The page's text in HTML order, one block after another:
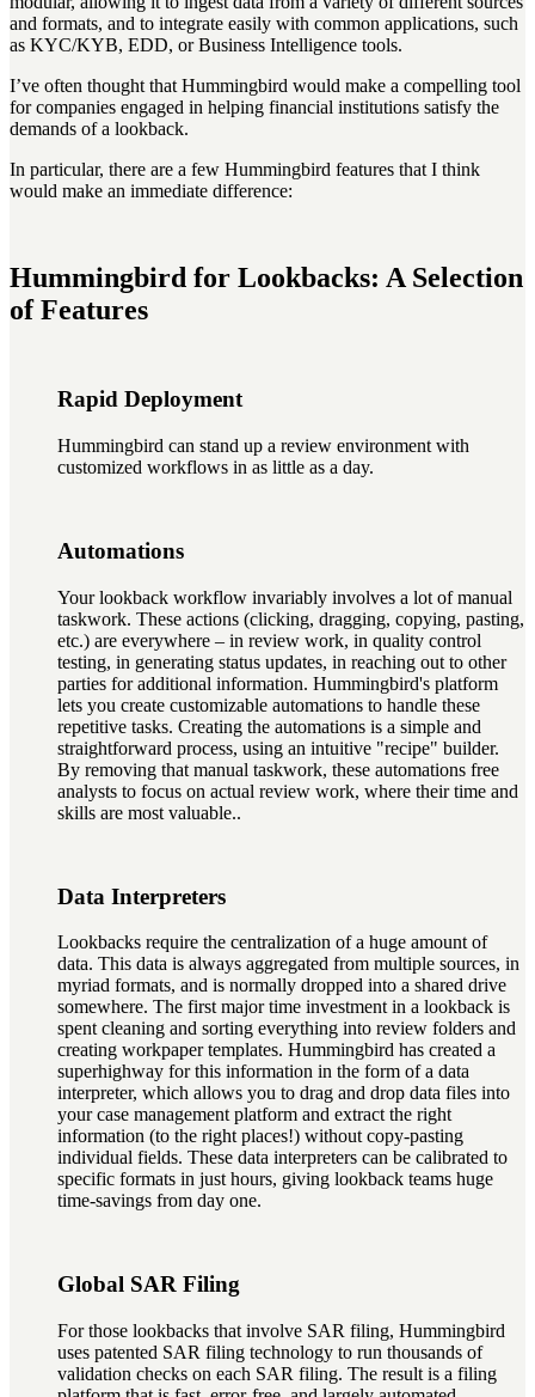
and formats, and to integrate easily with common applications, such
as KYC/KYB, EDD, or Business Intelligence tools.
I’ve often thought that Hummingbird would make a compelling tool
for companies engaged in helping financial institutions satisfy the
demands of a lookback.
In particular, there are a few Hummingbird features that I think
would make an immediate difference:
Hummingbird for Lookbacks: A Selection
of Features
Rapid Deployment
Hummingbird can stand up a review environment with
customized workflows in as little as a day.
Automations
Your lookback workflow invariably involves a lot of manual
taskwork. These actions (clicking, dragging, copying, pasting,
etc.) are everywhere – in review work, in quality control
testing, in generating status updates, in reaching out to other
parties for additional information. Hummingbird's platform
lets you create customizable automations to handle these
repetitive tasks. Creating the automations is a simple and
straightforward process, using an intuitive "recipe" builder.
By removing that manual taskwork, these automations free
analysts to focus on actual review work, where their time and
skills are most valuable..
Data Interpreters
Lookbacks require the centralization of a huge amount of
data. This data is always aggregated from multiple sources, in
myriad formats, and is normally dropped into a shared drive
somewhere. The first major time investment in a lookback is
spent cleaning and sorting everything into review folders and
creating workpaper templates. Hummingbird has created a
superhighway for this information in the form of a data
interpreter, which allows you to drag and drop data files into
your case management platform and extract the right
information (to the right places!) without copy-pasting
individual fields. These data interpreters can be calibrated to
specific formats in just hours, giving lookback teams huge
time-savings from day one.
Global SAR Filing
For those lookbacks that involve SAR filing, Hummingbird
uses patented SAR filing technology to run thousands of
validation checks on each SAR filing. The result is a filing